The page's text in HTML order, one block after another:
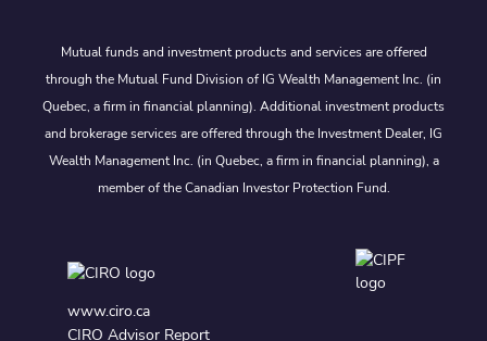
Mutual funds and investment products and services are offered
through the Mutual Fund Division of IG Wealth Management Inc. (in
Quebec, a firm in financial planning). Additional investment products
and brokerage services are offered through the Investment Dealer, IG
Wealth Management Inc. (in Quebec, a firm in financial planning), a
member of the Canadian Investor Protection Fund.
www.ciro.ca
CIRO Advisor Report